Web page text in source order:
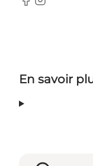
Facebook
Instagram
En savoir